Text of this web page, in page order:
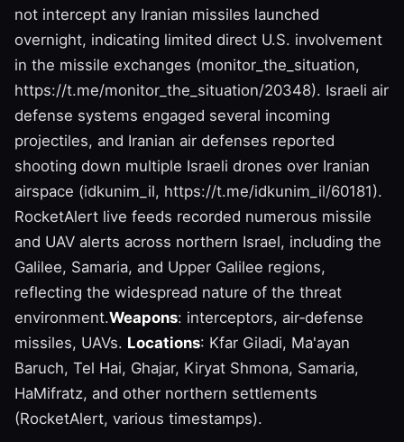
not intercept any Iranian missiles launched
overnight, indicating limited direct U.S. involvement
in the missile exchanges (monitor_the_situation,
https://t.me/monitor_the_situation/20348). Israeli air
defense systems engaged several incoming
projectiles, and Iranian air defenses reported
shooting down multiple Israeli drones over Iranian
airspace (idkunim_il, https://t.me/idkunim_il/60181).
RocketAlert live feeds recorded numerous missile
and UAV alerts across northern Israel, including the
Galilee, Samaria, and Upper Galilee regions,
reflecting the widespread nature of the threat
environment.Weapons: interceptors, air‑defense
missiles, UAVs. Locations: Kfar Giladi, Ma'ayan
Baruch, Tel Hai, Ghajar, Kiryat Shmona, Samaria,
HaMifratz, and other northern settlements
(RocketAlert, various timestamps).